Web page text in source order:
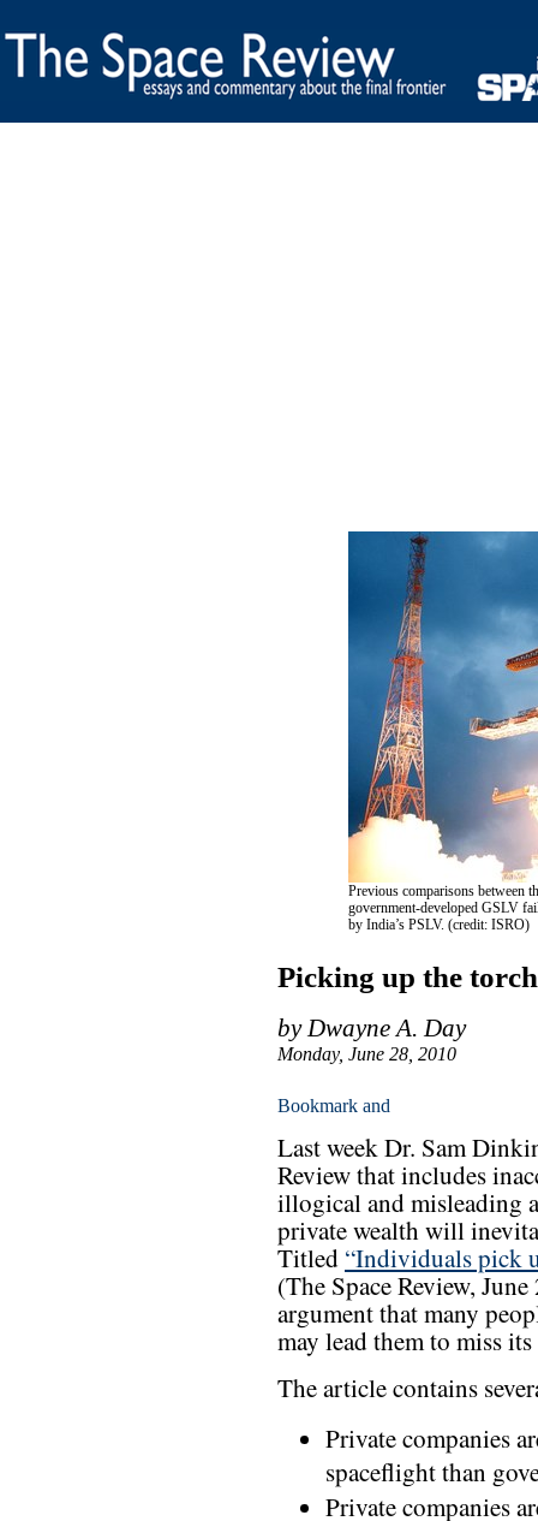
Previous comparisons between
government-developed GSLV
by India’s PSLV. (credit: ISRO)
Picking up the
by Dwayne A. Day
Monday, June 28, 2010
Last week Dr. Sam
Review that includes
illogical and misleading
private wealth will
Titled “Individuals pick
(The Space Review,
argument that many
may lead them to miss
The article contains
Private companies
spaceflight than
Private companies